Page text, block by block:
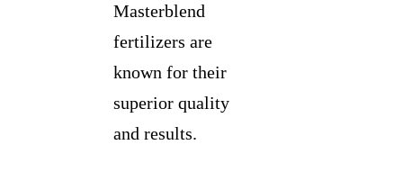
Masterblend
fertilizers are
known for their
superior quality
and results.